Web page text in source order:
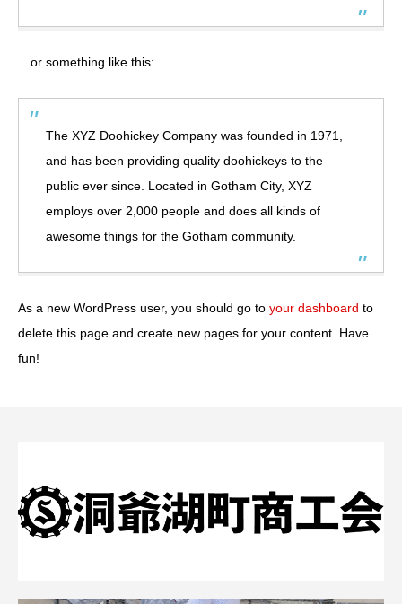
…or something like this:
The XYZ Doohickey Company was founded in 1971,
and has been providing quality doohickeys to the
public ever since. Located in Gotham City, XYZ
employs over 2,000 people and does all kinds of
awesome things for the Gotham community.
As a new WordPress user, you should go to your dashboard to
delete this page and create new pages for your content. Have
fun!